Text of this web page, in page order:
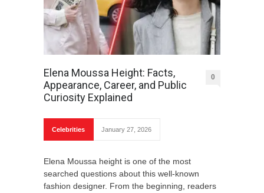
Elena Moussa Height: Facts,
Appearance, Career, and Public
Curiosity Explained
0
Celebrities January 27, 2026
Elena Moussa height is one of the most
searched questions about this well-known
fashion designer. From the beginning, readers